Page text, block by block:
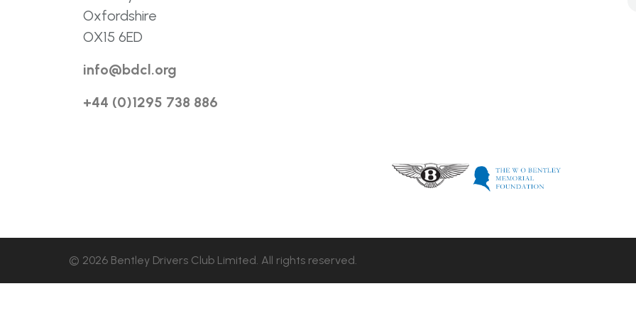
Oxfordshire
OX15 6ED
info@bdcl.org
+44 (0)1295 738 886
© 2026 Bentley Drivers Club Limited. All rights reserved.